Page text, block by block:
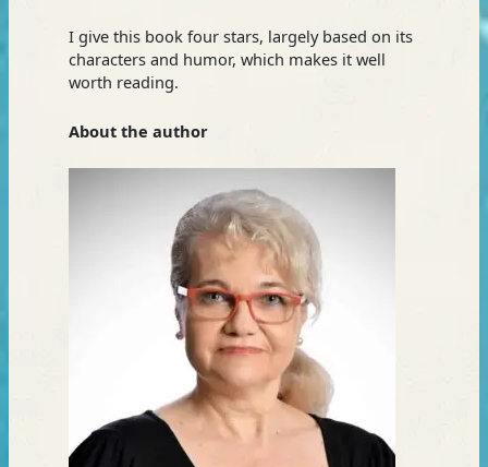
I give this book four stars, largely based on its
characters and humor, which makes it well
worth reading.
About the author